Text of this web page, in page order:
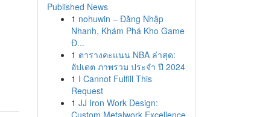
Published News
1 nohuwin – Đăng Nhập
Nhanh, Khám Phá Kho Game
Đ...
1 ตารางคะแนน NBA ล่าสุด:
อัปเดต ภาพรวม ประจำ ปี 2024
1 I Cannot Fulfill This
Request
1 JJ Iron Work Design:
Custom Metalwork Excellence